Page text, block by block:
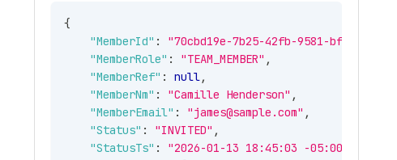
{
"MemberId" :
"70cbd19e-7b25-42fb-9581-
"MemberRole" : "TEAM_MEMBER" ,
"MemberRef" : null,
"MemberNm" : "Camille Henderson" ,
"MemberEmail" : "james@sample.com" ,
"Status" : "INVITED" ,
"StatusTs" : "2026-01-13 18:45:03 -05:00"